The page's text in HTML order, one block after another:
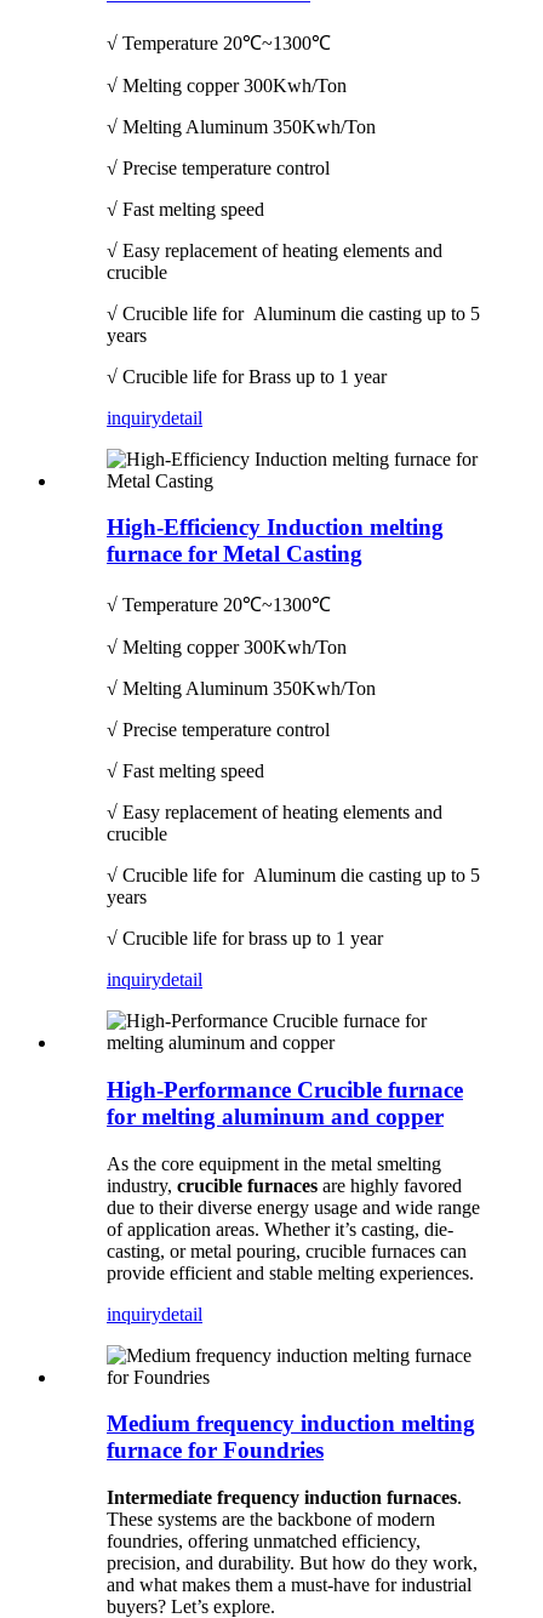
√ Temperature 20℃~1300℃
√ Melting copper 300Kwh/Ton
√ Melting Aluminum 350Kwh/Ton
√ Precise temperature control
√ Fast melting speed
√ Easy replacement of heating elements and
crucible
√ Crucible life for Aluminum die casting up to 5
years
√ Crucible life for Brass up to 1 year
inquirydetail
High-Efficiency Induction melting
furnace for Metal Casting
√ Temperature 20℃~1300℃
√ Melting copper 300Kwh/Ton
√ Melting Aluminum 350Kwh/Ton
√ Precise temperature control
√ Fast melting speed
√ Easy replacement of heating elements and
crucible
√ Crucible life for Aluminum die casting up to 5
years
√ Crucible life for brass up to 1 year
inquirydetail
High-Performance Crucible furnace
for melting aluminum and copper
As the core equipment in the metal smelting
industry, crucible furnaces are highly favored
due to their diverse energy usage and wide range
of application areas. Whether it’s casting, die-
casting, or metal pouring, crucible furnaces can
provide efficient and stable melting experiences.
inquirydetail
Medium frequency induction melting
furnace for Foundries
Intermediate frequency induction furnaces.
These systems are the backbone of modern
foundries, offering unmatched efficiency,
precision, and durability. But how do they work,
and what makes them a must-have for industrial
buyers? Let’s explore.